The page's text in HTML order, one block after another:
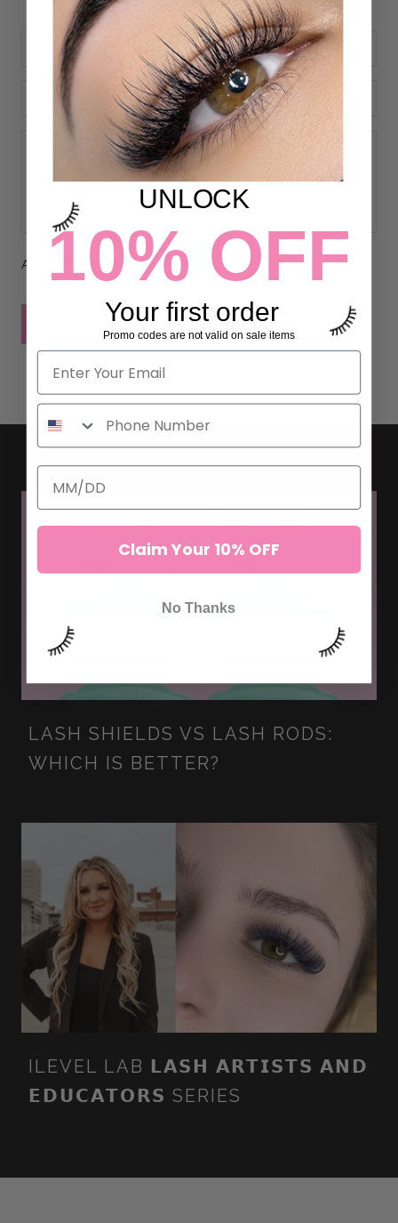
All comments are moderated before being published
POST COMMENT
LASH SHIELDS VS LASH RODS:
WHICH IS BETTER?
ILEVEL LAB 𝗟𝗔𝗦𝗛 𝗔𝗥𝗧𝗜𝗦𝗧𝗦 𝗔𝗡𝗗
𝗘𝗗𝗨𝗖𝗔𝗧𝗢𝗥𝗦 SERIES
UNLOCK
10% OFF
Your first order
Promo codes are not valid on sale items
Claim Your 10% OFF
No Thanks